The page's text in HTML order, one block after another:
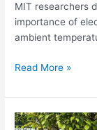
MIT researchers
importance of
ambient
Read More »
Indian